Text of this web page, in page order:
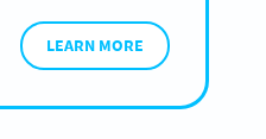
LEARN MORE